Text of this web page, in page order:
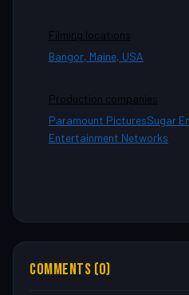
Filming locations
Bangor, Maine, USA
Production companies
Paramount PicturesSugar
Entertainment Networks
COMMENTS (0)